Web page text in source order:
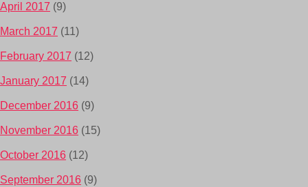
April 2017 (9)
March 2017 (11)
February 2017 (12)
January 2017 (14)
December 2016 (9)
November 2016 (15)
October 2016 (12)
September 2016 (9)